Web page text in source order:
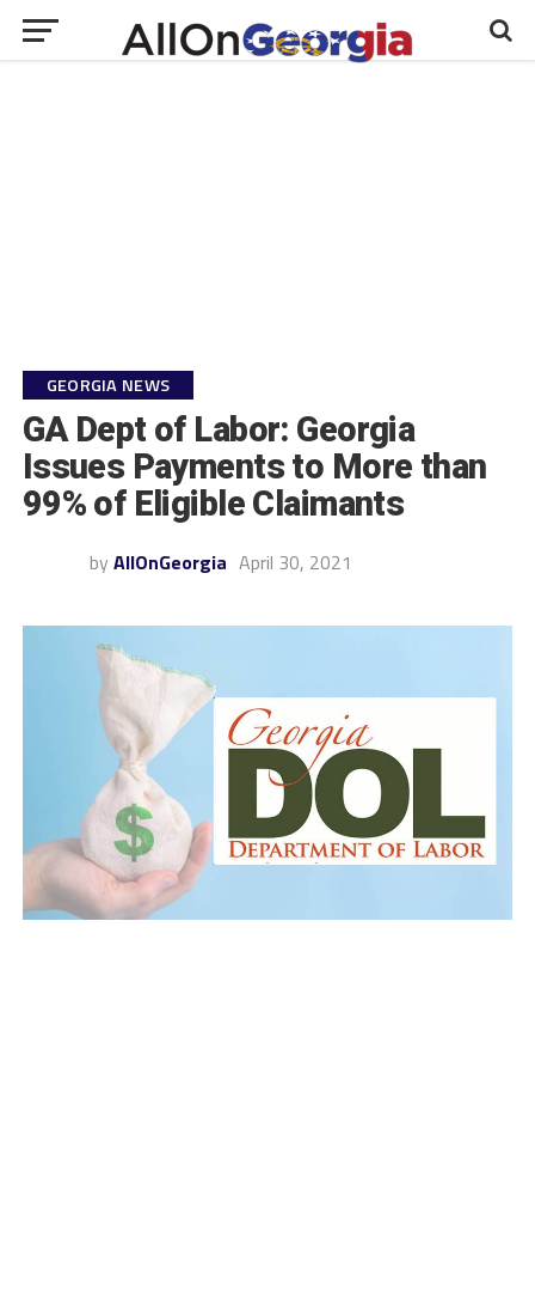
GEORGIA NEWS
GA Dept of Labor: Georgia
Issues Payments to More than
99% of Eligible Claimants
by AllOnGeorgia April 30, 2021